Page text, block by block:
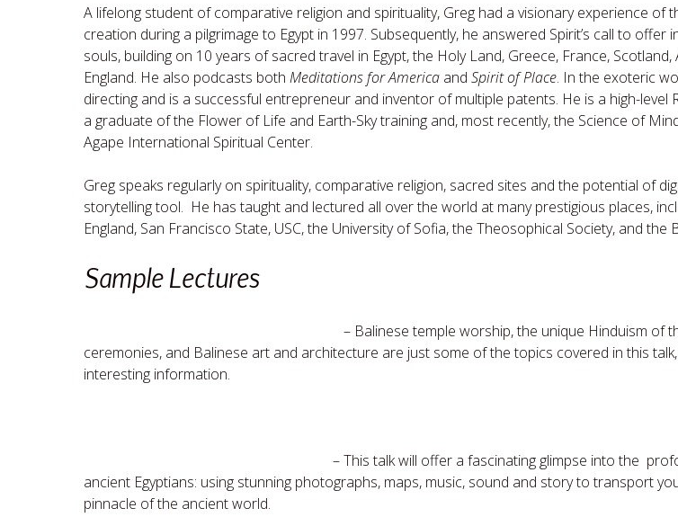
A lifelong student of comparative religion and spirituality, Greg had a visionary experience of
creation during a pilgrimage to Egypt in 1997. Subsequently, he answered Spirit’s call to offer
souls, building on 10 years of sacred travel in Egypt, the Holy Land, Greece, France,
England. He also podcasts bothMeditations for America andSpirit of Place. In the exoteric
directing and is a successful entrepreneur and inventor of multiple patents. He is a high-level
a graduate of the Flower of Life and Earth-Sky training and, most recently, the Science of
Agape International Spiritual Center.
Greg speaks regularly on spirituality, comparative religion, sacred sites and the potential of
storytelling tool. He has taught and lectured all over the world at many prestigious places,
England, San Francisco State, USC, the University of Sofia, the Theosophical Society, and the
Sample Lectures
– Balinese temple worship, the unique Hinduism of
ceremonies, and Balinese art and architecture are just some of the topics covered in this
interesting information.
– This talk will offer a fascinating glimpse into the
ancient Egyptians: using stunning photographs, maps, music, sound and story to transport
pinnacle of the ancient world.